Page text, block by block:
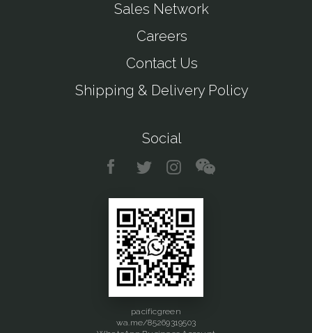
Sales Network
Careers
Contact Us
Shipping & Delivery Policy
Social
pacificgreen
wa.me/85269319503